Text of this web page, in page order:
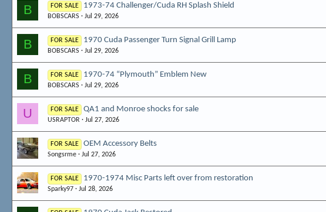
B FOR SALE 1973-74 Challenger/Cuda RH Splash Shield
BOBSCARS Jul 29, 2026
B FOR SALE 1970 Cuda Passenger Turn Signal Grill Lamp
BOBSCARS Jul 29, 2026
B FOR SALE 1970-74 “Plymouth” Emblem New
BOBSCARS Jul 29, 2026
U FOR SALE QA1 and Monroe shocks for sale
USRAPTOR Jul 27, 2026
FOR SALE OEM Accessory Belts
Songsrme Jul 27, 2026
FOR SALE 1970-1974 Misc Parts left over from restoration
Sparky97 Jul 28, 2026